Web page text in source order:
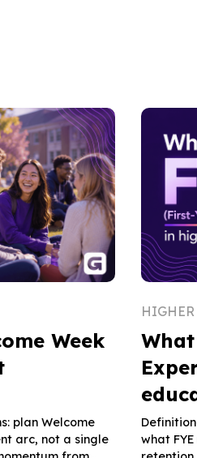
Week
plan Welcome
arc, not a single
what